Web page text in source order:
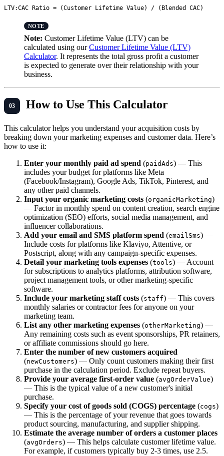
Note: Customer Lifetime Value (LTV) can be
calculated using ourCustomer Lifetime Value (LTV)
Calculator. It represents the total gross profit a customer
is expected to generate over their relationship with your
business.
How to Use This Calculator
This calculator helps you understand your acquisition costs by
breaking down your marketing expenses and customer data. Here’s
how to use it:
Enter your monthly paid ad spend (paidAds) — This
includes your budget for platforms like Meta
(Facebook/Instagram), Google Ads, TikTok, Pinterest, and
any other paid channels.
Input your organic marketing costs (organicMarketing)
— Factor in monthly spend on content creation, search engine
optimization (SEO) efforts, social media management, and
influencer collaborations.
Add your email and SMS platform spend (emailSms) —
Include costs for platforms like Klaviyo, Attentive, or
Postscript, along with any campaign-specific expenses.
Detail your marketing tools expenses (tools) — Account
for subscriptions to analytics platforms, attribution software,
project management tools, or other marketing-specific
software.
Include your marketing staff costs (staff) — This covers
monthly salaries or contractor fees for anyone on your
marketing team.
List any other marketing expenses (otherMarketing) —
Any remaining costs such as event sponsorships, PR retainers,
or affiliate commissions should go here.
Enter the number of new customers acquired
(newCustomers) — Only count customers making their first
purchase in the calculation period. Exclude repeat buyers.
Provide your average first-order value (avgOrderValue)
— This is the typical value of a new customer's initial
purchase.
Specify your cost of goods sold (COGS) percentage (cogs)
— This is the percentage of your revenue that goes towards
product sourcing, manufacturing, and supplier shipping.
Estimate the average number of orders a customer places
(avgOrders) — This helps calculate customer lifetime value.
For example, if customers typically buy 2-3 times, use 2.5.